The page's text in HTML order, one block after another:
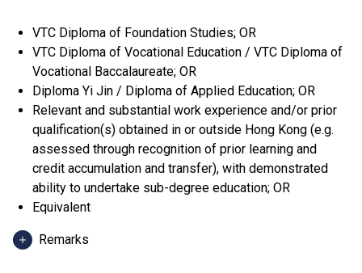
VTC Diploma of Foundation Studies; OR
VTC Diploma of Vocational Education / VTC Diploma of
Vocational Baccalaureate; OR
Diploma Yi Jin / Diploma of Applied Education; OR
Relevant and substantial work experience and/or prior
qualification(s) obtained in or outside Hong Kong (e.g.
assessed through recognition of prior learning and
credit accumulation and transfer), with demonstrated
ability to undertake sub-degree education; OR
Equivalent
Remarks